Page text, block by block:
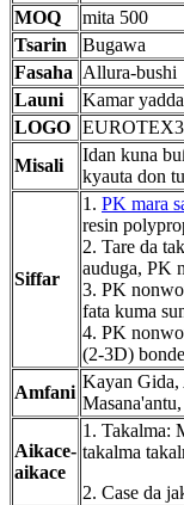
MOQ
mita 500
Tsarin
Bugawa
Fasaha Allura-bushi
Launi
Kamar
LOGO
Misali
Idan kuna
kyauta don
Siffar
1. PK mara
resin
2. Tare da
auduga, PK
3. PK
fata kuma
4. PK
(2-3D)
Amfani
Kayan Gida,
Aikace-
aikace
1. Takalma:
takalma
2. Case da